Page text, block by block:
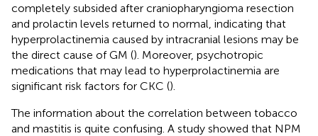
completely subsided after craniopharyngioma resection
and prolactin levels returned to normal, indicating that
hyperprolactinemia caused by intracranial lesions may be
the direct cause of GM (). Moreover, psychotropic
medications that may lead to hyperprolactinemia are
significant risk factors for CKC ().
The information about the correlation between tobacco
and mastitis is quite confusing. A study showed that NPM